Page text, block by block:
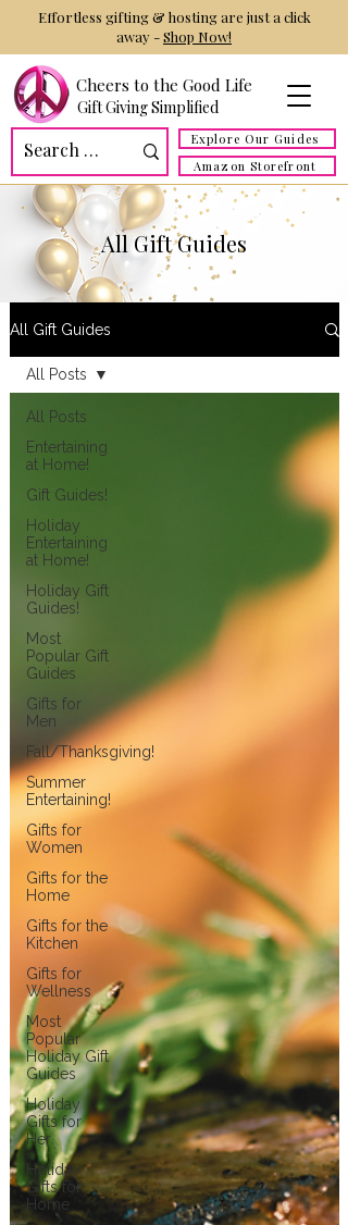
Cheers to the Good Life
Gift Giving Simplified
Explore Our Guides
Amazon Storefront
Effortless gifting & hosting are just a click
away -Shop Now!
All Gift Guides
All Gift Guides
All Posts
Entertaining
at Home!
Gift Guides!
Holiday
Entertaining
at Home!
Holiday Gift
Guides!
Most
Popular Gift
Guides
Gifts for
Men
Fall/Thanksgiving!
Summer
Entertaining!
Gifts for
Women
Gifts for the
Home
Gifts for the
Kitchen
Gifts for
Wellness
Most
Popular
Holiday Gift
Guides
Holiday
Gifts for
Her
Holiday
Gifts for
Home
All Posts